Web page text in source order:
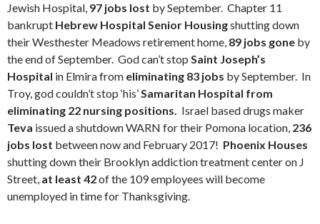
Jewish Hospital, 97 jobs lost by September. Chapter 11
bankrupt Hebrew Hospital Senior Housingshutting down
their Westhester Meadows retirement home, 89 jobs gone by
the end of September. God can’t stop Saint Joseph’s
Hospital in Elmira from eliminating 83 jobs by September. In
Troy, god couldn’t stop ‘his’Samaritan Hospital from
eliminating 22 nursing positions. Israel based drugs maker
Teva issued a shutdown WARN for their Pomona location, 236
jobs lost between now and February 2017! Phoenix Houses
shutting down their Brooklyn addiction treatment center on J
Street, at least 42of the 109 employees will become
unemployed in time for Thanksgiving.